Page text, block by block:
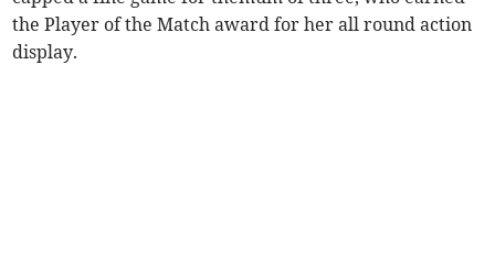
the Player of the Match award for her all round action
display.